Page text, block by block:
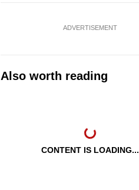
ADVERTISEMENT
Also worth reading
CONTENT IS LOADING...